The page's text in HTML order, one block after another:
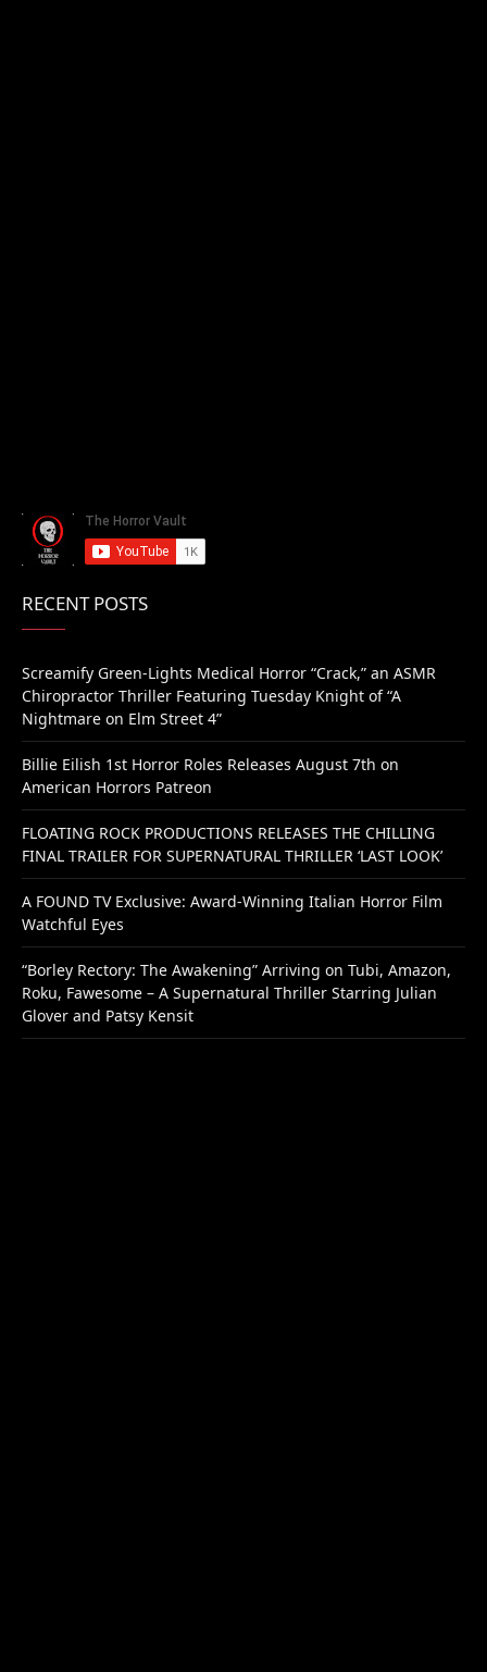
RECENT POSTS
Screamify Green-Lights Medical Horror “Crack,” an ASMR
Chiropractor Thriller Featuring Tuesday Knight of “A
Nightmare on Elm Street 4”
Billie Eilish 1st Horror Roles Releases August 7th on
American Horrors Patreon
FLOATING ROCK PRODUCTIONS RELEASES THE CHILLING
FINAL TRAILER FOR SUPERNATURAL THRILLER ‘LAST LOOK’
A FOUND TV Exclusive: Award-Winning Italian Horror Film
Watchful Eyes
“Borley Rectory: The Awakening” Arriving on Tubi, Amazon,
Roku, Fawesome – A Supernatural Thriller Starring Julian
Glover and Patsy Kensit